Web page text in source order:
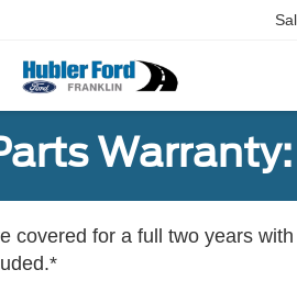
covered for a full two years